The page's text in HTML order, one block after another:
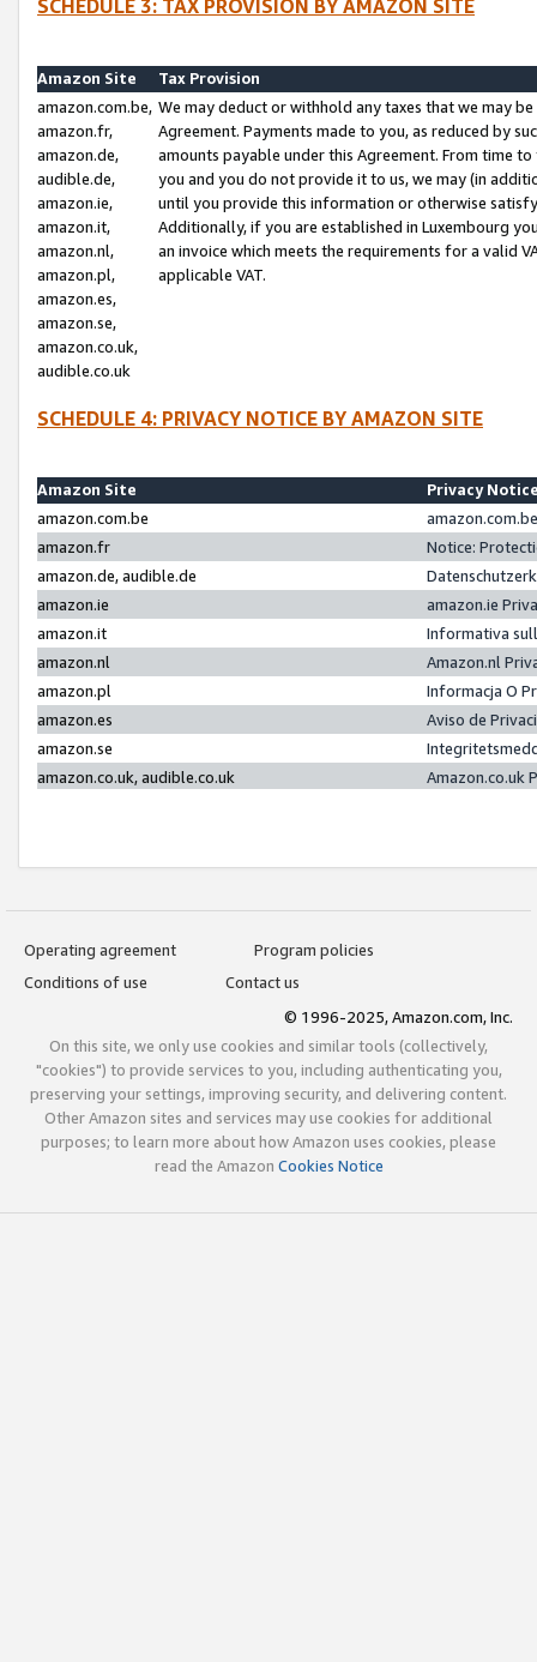
SCHEDULE 3: TAX PROVISION BY AMAZON SITE
Amazon Site
Tax Provision
amazon.com.be,
amazon.fr,
amazon.de,
audible.de,
amazon.ie,
amazon.it,
amazon.nl,
amazon.pl,
amazon.es,
amazon.se,
amazon.co.uk,
audible.co.uk
We may deduct or withhold any taxes that we may
Agreement. Payments made to you, as reduced by
amounts payable under this Agreement. From time
you and you do not provide it to us, we may (in
until you provide this information or otherwise
Additionally, if you are established in Luxembourg
an invoice which meets the requirements for a valid
applicable VAT.
SCHEDULE 4: PRIVACY NOTICE BY AMAZON SITE
Amazon Site
Privacy
amazon.com.be
amazon.fr
Notice:
amazon.de, audible.de
amazon.ie
amazon.ie
amazon.it
Informativa
amazon.nl
Amazon.nl
amazon.pl
Informacja O
amazon.es
Aviso de
amazon.se
amazon.co.uk, audible.co.uk
Amazon.co.uk
Operating agreement
Program policies
Conditions of use
Contact us
© 1996-2025, Amazon.com, Inc.
On this site, we only use cookies and similar tools (collectively,
"cookies") to provide services to you, including authenticating you,
preserving your settings, improving security, and delivering content.
Other Amazon sites and services may use cookies for additional
purposes; to learn more about how Amazon uses cookies, please
read the Amazon Cookies Notice